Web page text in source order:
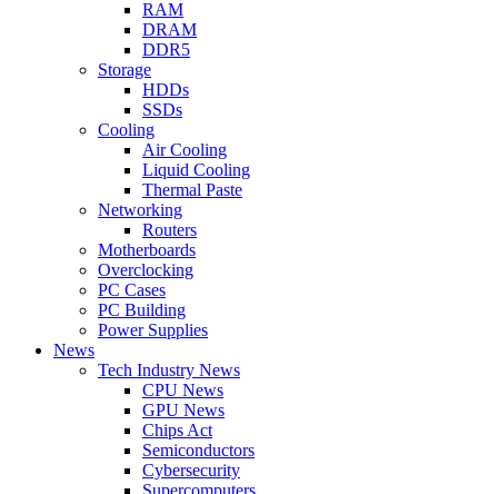
RAM
DRAM
DDR5
Storage
HDDs
SSDs
Cooling
Air Cooling
Liquid Cooling
Thermal Paste
Networking
Routers
Motherboards
Overclocking
PC Cases
PC Building
Power Supplies
News
Tech Industry News
CPU News
GPU News
Chips Act
Semiconductors
Cybersecurity
Supercomputers